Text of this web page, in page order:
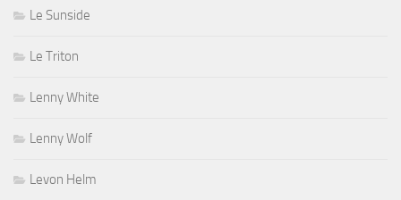
Le Sunside
Le Triton
Lenny White
Lenny Wolf
Levon Helm